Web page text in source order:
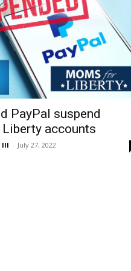
PayPal suspend
accounts
III - July 27, 2022